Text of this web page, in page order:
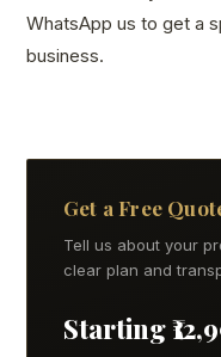
WhatsApp us to get a
business.
Get a Free
Tell us about your
clear plan and
Starting